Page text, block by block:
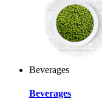
Beverages
Beverages